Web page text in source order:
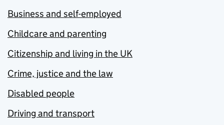
Business and self-employed
Childcare and parenting
Citizenship and living in the UK
Crime, justice and the law
Disabled people
Driving and transport